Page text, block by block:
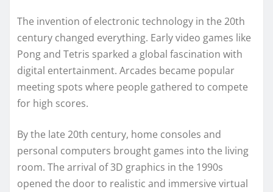
The invention of electronic technology in the 20th
century changed everything. Early video games like
Pong and Tetris sparked a global fascination with
digital entertainment. Arcades became popular
meeting spots where people gathered to compete
for high scores.
By the late 20th century, home consoles and
personal computers brought games into the living
room. The arrival of 3D graphics in the 1990s
opened the door to realistic and immersive virtual